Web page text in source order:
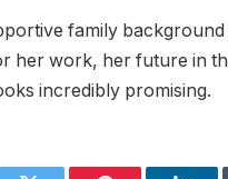
family background
her work, her future in
incredibly promising.